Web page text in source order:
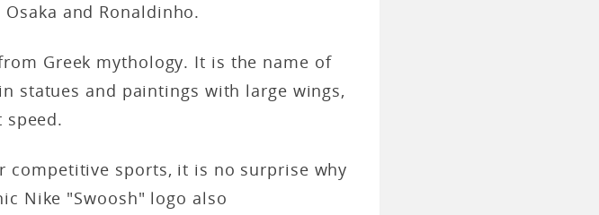
and Ronaldinho.
Greek mythology. It is the name of
statues and paintings with large wings,
competitive sports, it is no surprise why
Nike "Swoosh" logo also